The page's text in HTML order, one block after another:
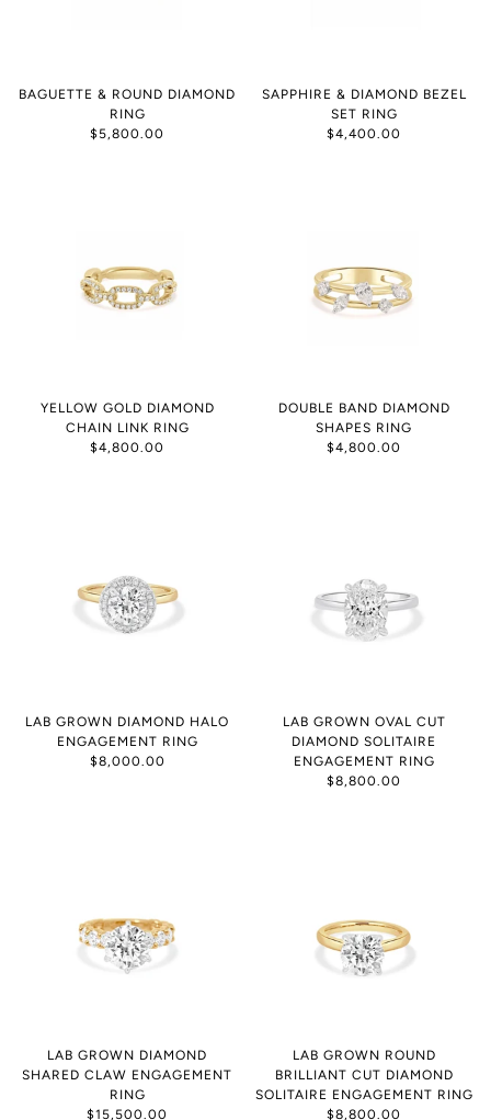
BAGUETTE & ROUND DIAMOND
RING
$5,800.00
SAPPHIRE & DIAMOND BEZEL
SET RING
$4,400.00
YELLOW GOLD DIAMOND
CHAIN LINK RING
$4,800.00
DOUBLE BAND DIAMOND
SHAPES RING
$4,800.00
LAB GROWN DIAMOND HALO
ENGAGEMENT RING
$8,000.00
LAB GROWN OVAL CUT
DIAMOND SOLITAIRE
ENGAGEMENT RING
$8,800.00
LAB GROWN DIAMOND
SHARED CLAW ENGAGEMENT
RING
$15,500.00
LAB GROWN ROUND
BRILLIANT CUT DIAMOND
SOLITAIRE ENGAGEMENT RING
$8,800.00